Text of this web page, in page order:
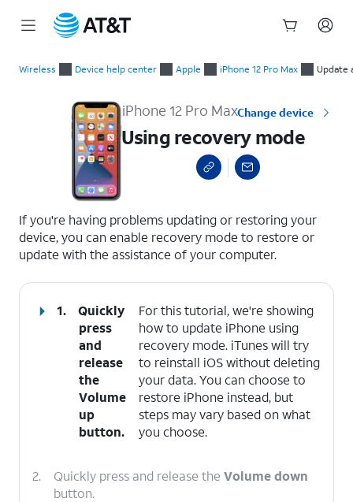
Wireless Device help center Apple iPhone 12 Pro Max Update
iPhone 12 Pro MaxChange device
Using recovery mode
If you're having problems updating or restoring your
device, you can enable recovery mode to restore or
update with the assistance of your computer.
1.
Quickly
press
and
release
the
Volume
up
button.
For this tutorial, we're showing
how to update iPhone using
recovery mode. iTunes will try
to reinstall iOS without deleting
your data. You can choose to
restore iPhone instead, but
steps may vary based on what
you choose.
2. Quickly press and release the Volume down
button.